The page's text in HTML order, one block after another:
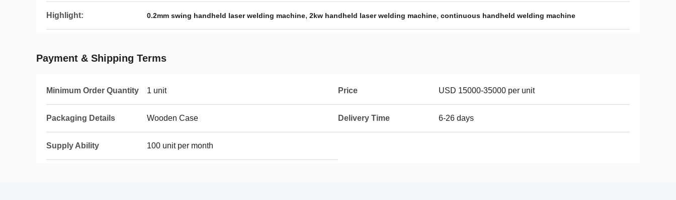
Highlight: 0.2mm swing handheld laser welding machine, 2kw handheld laser welding machine, continuous handheld welding machine
Payment & Shipping Terms
Minimum Order Quantity 1 unit Price USD 15000-35000 per unit
Packaging Details Wooden Case Delivery Time 6-26 days
Supply Ability 100 unit per month